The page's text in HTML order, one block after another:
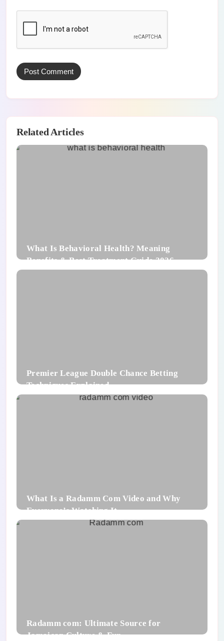
Related Articles
What Is Behavioral Health? Meaning
Benefits & Best Treatment Guide 2026
Premier League Double Chance Betting
Techniques Explained
What Is a Radamm Com Video and Why
Everyone’s Watching It
Radamm com: Ultimate Source for
Jamaican Culture & Fun